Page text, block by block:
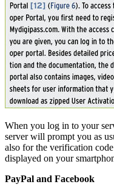
When you log in to your
server will prompt you as
also for the verification
displayed on your
PayPal and Facebook